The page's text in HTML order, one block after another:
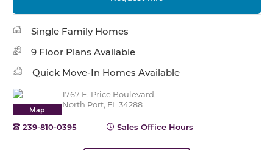
Single Family Homes
9 Floor Plans Available
Quick Move-In Homes Available
Map
1767 E. Price Boulevard,
North Port, FL 34288
239-810-0395 Sales Office Hours